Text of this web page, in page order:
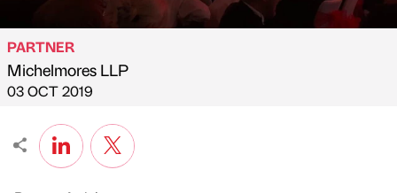
Published by
PARTNER
Michelmores LLP
on
03 OCT 2019